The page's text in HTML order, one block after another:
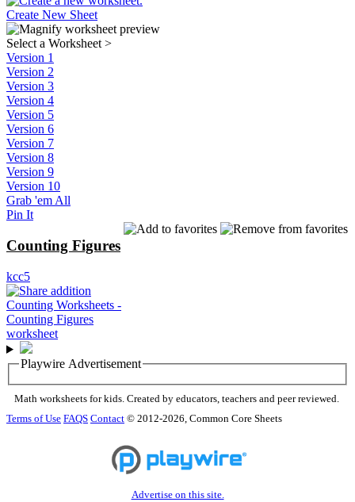
Create New Sheet
Select a Worksheet>
Version 1
Version 2
Version 3
Version 4
Version 5
Version 6
Version 7
Version 8
Version 9
Version 10
Grab 'em All
Pin It
Counting Figures
kcc5
Playwire Advertisement
Math worksheets for kids. Created by educators, teachers and peer reviewed.
Terms of Use FAQS Contact © 2012-2026, Common Core Sheets
Advertise on this site.